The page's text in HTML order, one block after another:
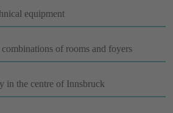
equipment
of rooms and foyers
in the centre of Innsbruck